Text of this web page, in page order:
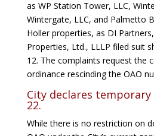
as WP Station Tower, LLC,
Wintergate, LLC, and Palmetto
Holler properties, as DI Partners,
Properties, Ltd., LLLP filed suit
12. The complaints request the
ordinance rescinding the OAO
City declares
22.
While there is no restriction on